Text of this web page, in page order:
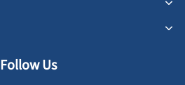
Follow Us